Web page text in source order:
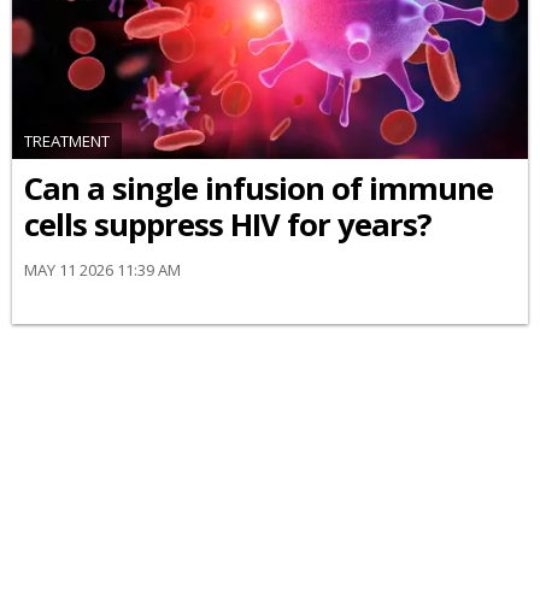
TREATMENT
Can a single infusion of immune
cells suppress HIV for years?
MAY 11 2026 11:39 AM